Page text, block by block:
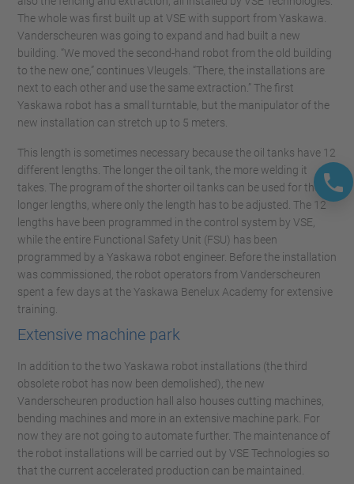
The whole was first built up at VSE with support from Yaskawa.
Vanderscheuren was going to expand and had built a new
building. “We moved the second-hand robot from the old building
to the new one,” continues Vleugels. “There, the installations are
next to each other and use the same extraction.” The first
Yaskawa robot has a small turntable, but the manipulator of the
new installation can stretch up to 5 meters.
This length is sometimes necessary because the oil tanks have 12
different lengths. The longer the oil tank, the more welding it
takes. The program of the shorter oil tanks can be used for the
longer lengths, where only the length has to be adjusted. The 12
lengths have been programmed in the control system by VSE,
while the entire Functional Safety Unit (FSU) has been
programmed by a Yaskawa robot engineer. Before the installation
was commissioned, the robot operators from Vanderscheuren
spent a few days at the Yaskawa Benelux Academy for extensive
training.
Extensive machine park
In addition to the two Yaskawa robot installations (the third
obsolete robot has now been demolished), the new
Vanderscheuren production hall also houses cutting machines,
bending machines and more in an extensive machine park. For
now they are not going to automate further. The maintenance of
the robot installations will be carried out by VSE Technologies so
that the current accelerated production can be maintained.